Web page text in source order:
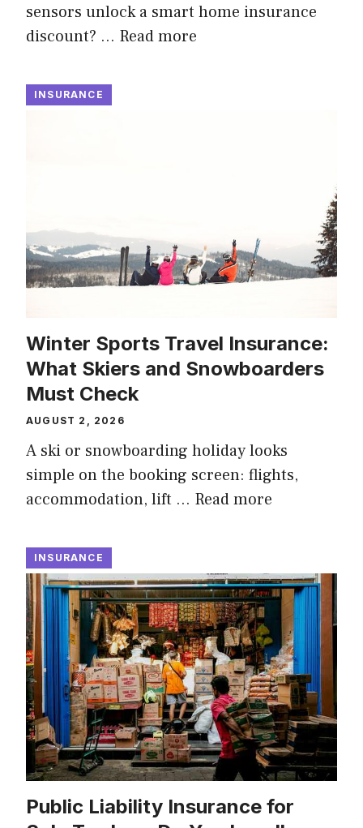
sensors unlock a smart home insurance
discount? … Read more
INSURANCE
Winter Sports Travel Insurance:
What Skiers and Snowboarders
Must Check
AUGUST 2, 2026
A ski or snowboarding holiday looks
simple on the booking screen: flights,
accommodation, lift … Read more
INSURANCE
Public Liability Insurance for